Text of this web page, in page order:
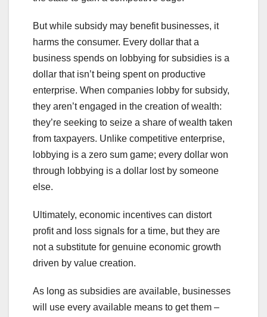
But while subsidy may benefit businesses, it
harms the consumer. Every dollar that a
business spends on lobbying for subsidies is a
dollar that isn’t being spent on productive
enterprise. When companies lobby for subsidy,
they aren’t engaged in the creation of wealth:
they’re seeking to seize a share of wealth taken
from taxpayers. Unlike competitive enterprise,
lobbying is a zero sum game; every dollar won
through lobbying is a dollar lost by someone
else.
Ultimately, economic incentives can distort
profit and loss signals for a time, but they are
not a substitute for genuine economic growth
driven by value creation.
As long as subsidies are available, businesses
will use every available means to get them –